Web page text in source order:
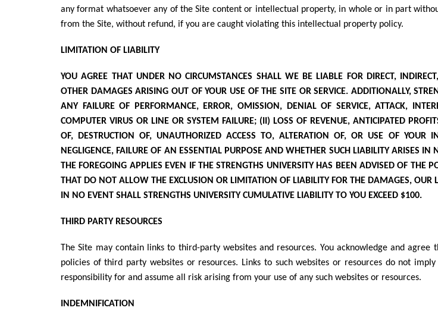
any format whatsoever any of the Site content or intellectual property, in whole or in part
from the Site, without refund, if you are caught violating this intellectual property policy.
LIMITATION OF LIABILITY
YOU AGREE THAT UNDER NO CIRCUMSTANCES SHALL WE BE LIABLE FOR DIRECT,
OTHER DAMAGES ARISING OUT OF YOUR USE OF THE SITE OR SERVICE. ADDITIONALLY,
ANY FAILURE OF PERFORMANCE, ERROR, OMISSION, DENIAL OF SERVICE, ATTACK,
COMPUTER VIRUS OR LINE OR SYSTEM FAILURE; (II) LOSS OF REVENUE, ANTICIPATED
OF, DESTRUCTION OF, UNAUTHORIZED ACCESS TO, ALTERATION OF, OR USE OF YOUR
NEGLIGENCE, FAILURE OF AN ESSENTIAL PURPOSE AND WHETHER SUCH LIABILITY ARISES
THE FOREGOING APPLIES EVEN IF THE STRENGTHS UNIVERSITY HAS BEEN ADVISED OF THE
THAT DO NOT ALLOW THE EXCLUSION OR LIMITATION OF LIABILITY FOR THE DAMAGES, OUR
IN NO EVENT SHALL STRENGTHS UNIVERSITY CUMULATIVE LIABILITY TO YOU EXCEED $100.
THIRD PARTY RESOURCES
The Site may contain links to third-party websites and resources. You acknowledge and
policies of third party websites or resources. Links to such websites or resources do not
responsibility for and assume all risk arising from your use of any such websites or resources.
INDEMNIFICATION